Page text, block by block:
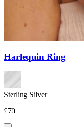
Harlequin Ring
Sterling Silver
£70